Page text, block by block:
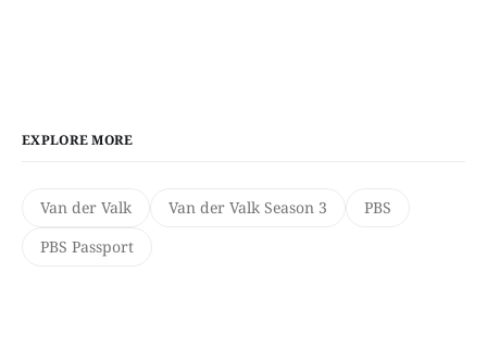
EXPLORE MORE
Van der Valk Van der Valk Season 3
PBS
PBS Passport